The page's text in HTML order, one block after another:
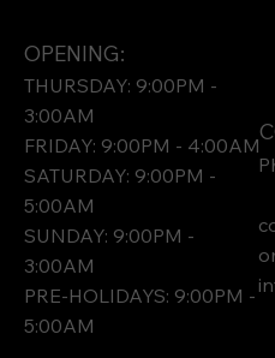
OPENING:
THURSDAY: 9:00PM -
3:00AM
FRIDAY: 9:00PM - 4:00AM
SATURDAY: 9:00PM -
5:00AM
SUNDAY: 9:00PM -
3:00AM
PRE-HOLIDAYS: 9:00PM -
5:00AM